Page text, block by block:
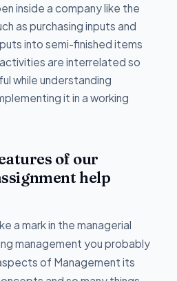
inside a company like the
as purchasing inputs and
into semi-finished items
are interrelated so
while understanding
it in a working
of our
help
a mark in the managerial
management you probably
of Management its